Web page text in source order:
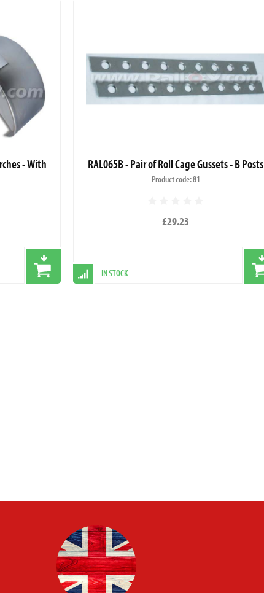
- With
RAL065B - Pair of Roll Cage Gussets - B Posts
Product code: 81
£29.23
IN STOCK